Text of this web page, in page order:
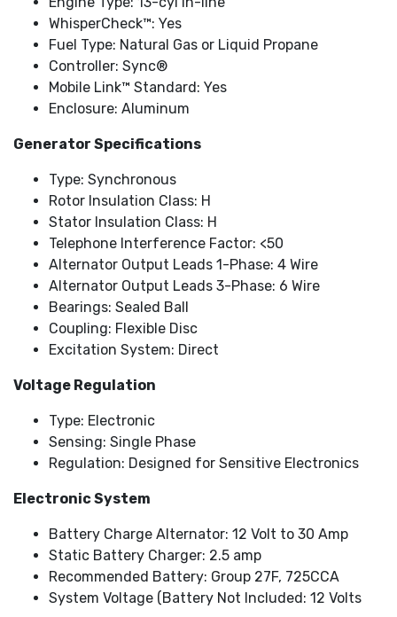
WhisperCheck™: Yes
Fuel Type: Natural Gas or Liquid Propane
Controller: Sync®
Mobile Link™ Standard: Yes
Enclosure: Aluminum
Generator Specifications
Type: Synchronous
Rotor Insulation Class: H
Stator Insulation Class: H
Telephone Interference Factor: <50
Alternator Output Leads 1-Phase: 4 Wire
Alternator Output Leads 3-Phase: 6 Wire
Bearings: Sealed Ball
Coupling: Flexible Disc
Excitation System: Direct
Voltage Regulation
Type: Electronic
Sensing: Single Phase
Regulation: Designed for Sensitive Electronics
Electronic System
Battery Charge Alternator: 12 Volt to 30 Amp
Static Battery Charger: 2.5 amp
Recommended Battery: Group 27F, 725CCA
System Voltage (Battery Not Included: 12 Volts